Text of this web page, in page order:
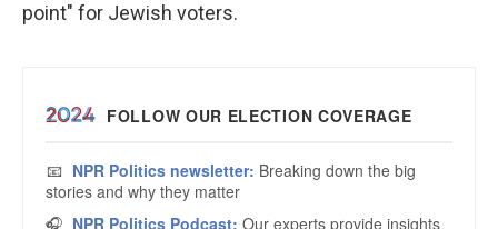
point" for Jewish voters.